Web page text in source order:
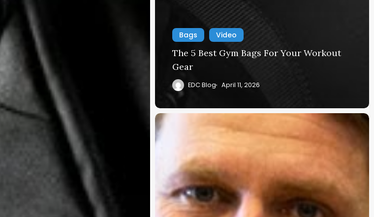
Bags Video
The 5 Best Gym Bags For Your Workout
Gear
EDC Blog April 11, 2026